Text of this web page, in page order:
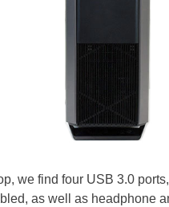
we find four USB 3.0
as well as headphone